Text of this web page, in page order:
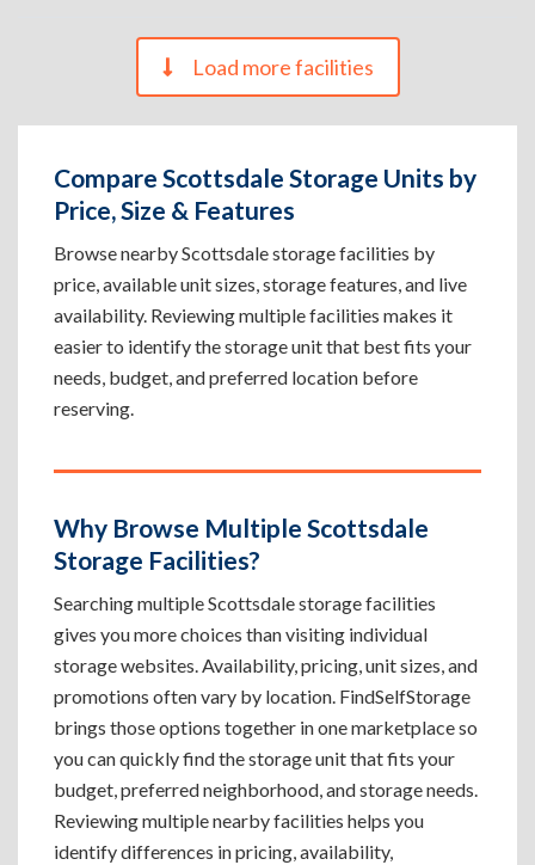
Load more facilities
Compare Scottsdale Storage Units by
Price, Size & Features
Browse nearby Scottsdale storage facilities by
price, available unit sizes, storage features, and live
availability. Reviewing multiple facilities makes it
easier to identify the storage unit that best fits your
needs, budget, and preferred location before
reserving.
Why Browse Multiple Scottsdale
Storage Facilities?
Searching multiple Scottsdale storage facilities
gives you more choices than visiting individual
storage websites. Availability, pricing, unit sizes, and
promotions often vary by location. FindSelfStorage
brings those options together in one marketplace so
you can quickly find the storage unit that fits your
budget, preferred neighborhood, and storage needs.
Reviewing multiple nearby facilities helps you
identify differences in pricing, availability,